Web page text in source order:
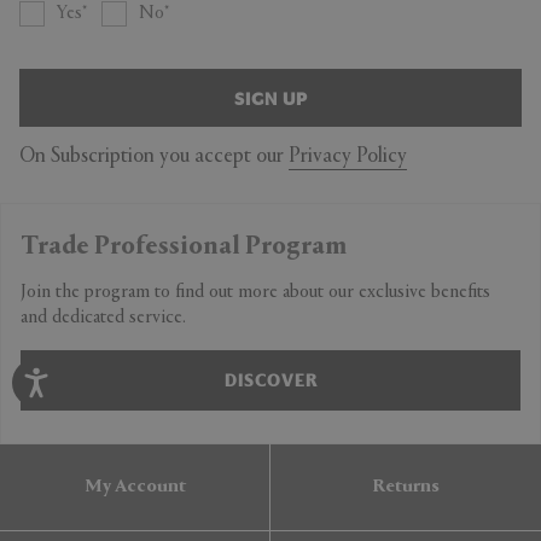
Yes No
SIGN UP
On Subscription you accept our Privacy Policy
Trade Professional Program
Join the program to find out more about our exclusive benefits
and dedicated service.
DISCOVER
My Account Returns